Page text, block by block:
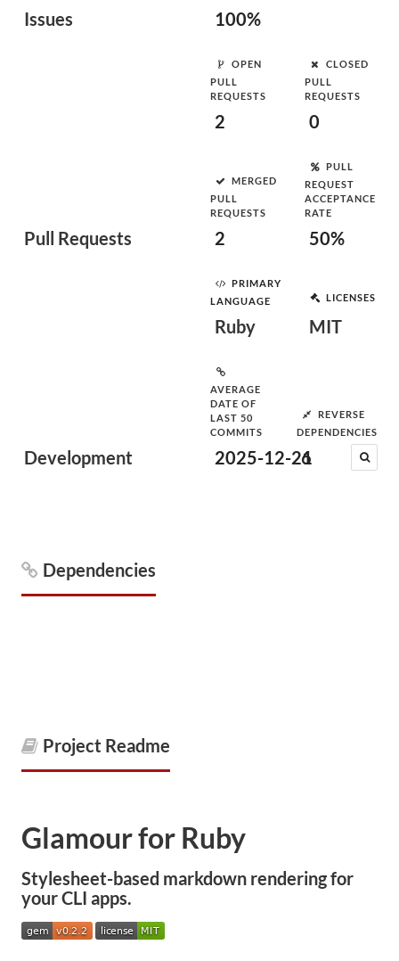
Issues 100%
Pull Requests
OPEN
PULL
REQUESTS
2
CLOSED
PULL
REQUESTS
0
MERGED
PULL
REQUESTS
2
PULL
REQUEST
ACCEPTANCE
RATE
50%
Development
PRIMARY
LANGUAGE
Ruby
LICENSES
MIT
AVERAGE
DATE OF
LAST 50
COMMITS
2025-12-21
REVERSE
DEPENDENCIES
6
Dependencies
Project Readme
Glamour for Ruby
Stylesheet-based markdown rendering for
your CLI apps.